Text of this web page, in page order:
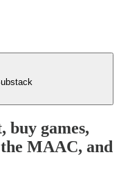
games,
MAAC, and